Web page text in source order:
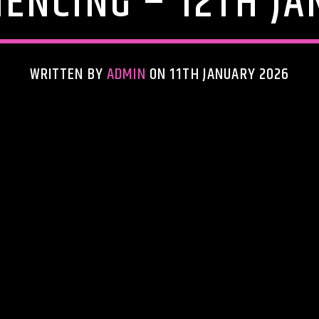
WRITTEN BYADMIN ON 11TH JANUARY 2026